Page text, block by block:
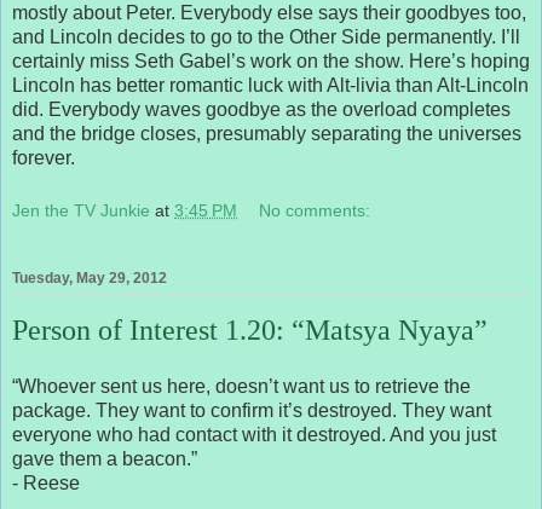
mostly about Peter. Everybody else says their goodbyes too,
and Lincoln decides to go to the Other Side permanently. I’ll
certainly miss Seth Gabel’s work on the show. Here’s hoping
Lincoln has better romantic luck with Alt-livia than Alt-Lincoln
did. Everybody waves goodbye as the overload completes
and the bridge closes, presumably separating the universes
forever.
Jen the TV Junkie at 3:45 PM No comments:
Tuesday, May 29, 2012
Person of Interest 1.20: “Matsya Nyaya”
“Whoever sent us here, doesn’t want us to retrieve the
package. They want to confirm it’s destroyed. They want
everyone who had contact with it destroyed. And you just
gave them a beacon.”
- Reese